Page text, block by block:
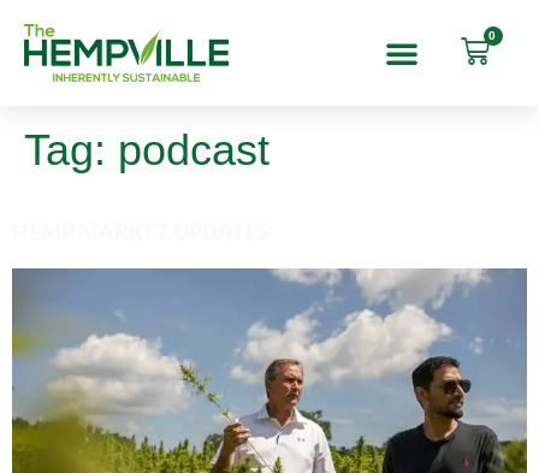
0
Tag: podcast